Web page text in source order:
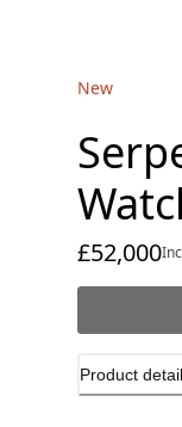
New
£52,000
Product